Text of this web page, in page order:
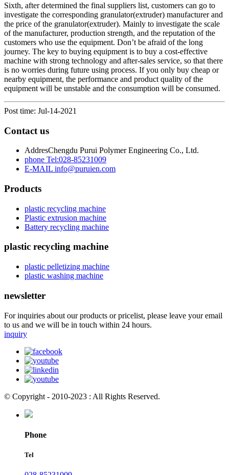
Sixth, after determined the final suppliers list, customers can go to
investigate the corresponding granulator(extruder) manufacturer and
the price of the granulator(extruder). Mainly to investigate the scale
of the manufacturer, production strength, and the reputation of the
customers who use the equipment. Don’t be afraid of the long
journey. The key to buying equipment is to buy a cost-effective
machine with strong technology and after-sales service, so that there
is no worries during future using process. If you only buy cheap or
nearby equipment, the performance and product quality of the
equipment will be unstable and the consumption will be consumed.
Post time: Jul-14-2021
Contact us
AddresChengdu Purui Polymer Engineering Co., Ltd.
phone Tel:028-85231009
E-MAIL info@puruien.com
Products
plastic recycling machine
Plastic extrusion machine
Battery recycling machine
plastic recycling machine
plastic pelletizing machine
plastic washing machine
newsletter
For inquiries about our products or pricelist, please leave your email
to us and we will be in touch within 24 hours.
inquiry
© Copyright - 2010-2023 : All Rights Reserved.
Phone
Tel